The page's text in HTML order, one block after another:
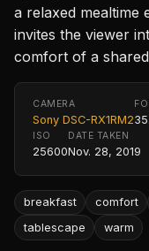
a relaxed mealtime
invites the viewer
comfort of a
CAMERA
Sony DSC-RX1RM2
ISO
25600
DATE TAKEN
Nov. 28, 2019
breakfast comfort
tablescape
warm